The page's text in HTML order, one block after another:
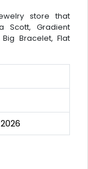
store that
Scott, Gradient
Bracelet, Flat